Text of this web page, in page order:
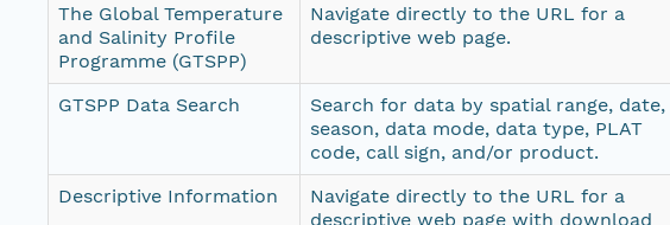
The Global Temperature
and Salinity Profile
Programme (GTSPP)
Navigate directly to the URL for a
descriptive web page.
GTSPP Data Search
Search for data by spatial range, date,
season, data mode, data type, PLAT
code, call sign, and/or product.
Descriptive Information
Navigate directly to the URL for a
descriptive web page with download